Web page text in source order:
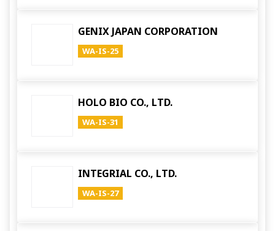
GENIX JAPAN CORPORATION
WA-IS-25
HOLO BIO CO., LTD.
WA-IS-31
INTEGRIAL CO., LTD.
WA-IS-27